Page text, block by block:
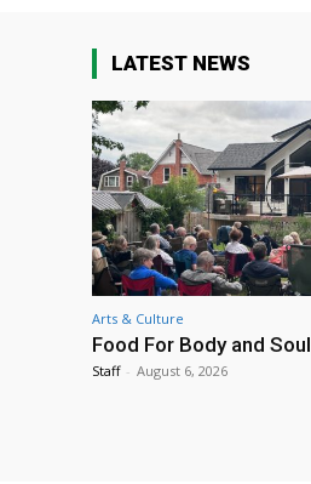
LATEST NEWS
Arts & Culture
Food For Body and Soul
Staff - August 6, 2026